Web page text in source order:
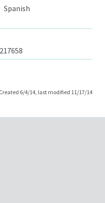
Spanish
Created 6/4/14, last modified 11/17/14